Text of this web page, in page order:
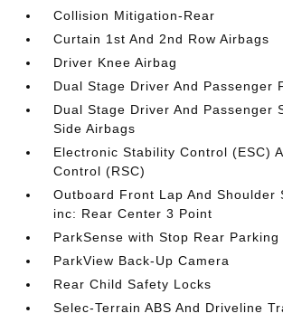
Collision Mitigation-Rear
Curtain 1st And 2nd Row Airbags
Driver Knee Airbag
Dual Stage Driver And Passenger
Dual Stage Driver And Passenger
Side Airbags
Electronic Stability Control (ESC)
Control (RSC)
Outboard Front Lap And Shoulder
inc: Rear Center 3 Point
ParkSense with Stop Rear Parking
ParkView Back-Up Camera
Rear Child Safety Locks
Selec-Terrain ABS And Driveline